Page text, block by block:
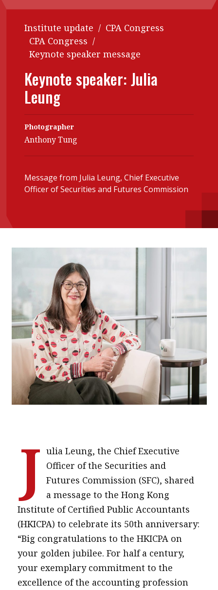
Features
Accounting
Profile
Columns
Meet the speaker
Thought
Profiles
Q&A with a PAIB
the month
Source
message
Institute news
Business news
More
About A PLUS
Subscribe to the e-newsletter
Contact us
Advertising
HKICPA
POPULAR READ
Interview with Webster Ng:
Meeting the moment
HKFRS 18 is coming. Is Hong
Institute update / CPA Congress
CPA Congress /
Keynote speaker message
Keynote speaker: Julia
Leung
Photographer
Anthony Tung
Message from Julia Leung, Chief Executive
Officer of Securities and Futures Commission
J ulia Leung, the Chief Executive
Officer of the Securities and
Futures Commission (SFC), shared
a message to the Hong Kong
Institute of Certified Public Accountants
(HKICPA) to celebrate its 50th anniversary:
“Big congratulations to the HKICPA on
your golden jubilee. For half a century,
your exemplary commitment to the
excellence of the accounting profession